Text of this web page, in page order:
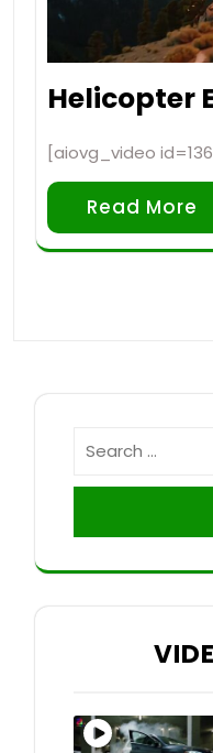
Helicopter
[aiovg_video
Read More